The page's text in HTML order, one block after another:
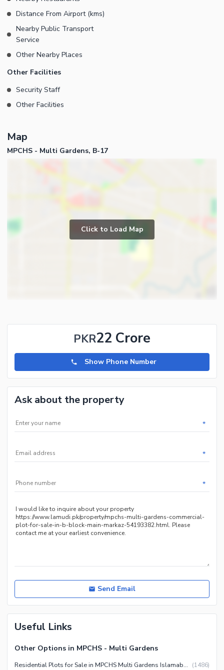
Distance From Airport (kms)
Nearby Public Transport
Service
Other Nearby Places
Other Facilities
Security Staff
Other Facilities
Map
MPCHS - Multi Gardens, B-17
Click to Load Map
PKR22 Crore
Show Phone Number
Ask about the property
*
*
*
Send Email
Useful Links
Other Options in MPCHS - Multi Gardens
Residential Plots for Sale in MPCHS Multi Gardens Islamabad (1486)